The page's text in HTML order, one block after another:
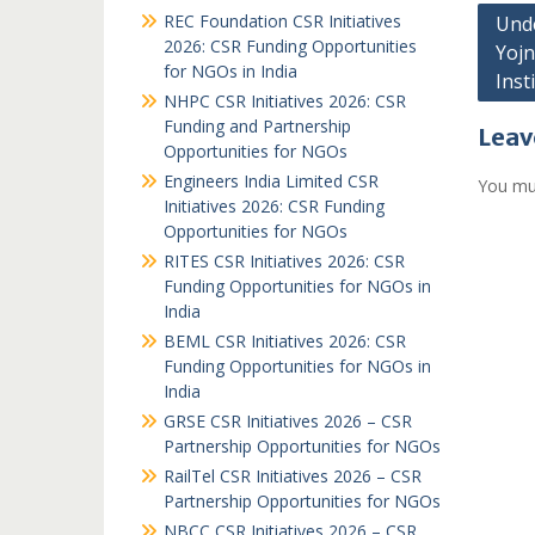
Post
You
REC Foundation CSR Initiatives
2026: CSR Funding Opportunities
for NGOs in India
NHPC CSR Initiatives 2026: CSR
Funding and Partnership
Opportunities for NGOs
Engineers India Limited CSR
Initiatives 2026: CSR Funding
Opportunities for NGOs
RITES CSR Initiatives 2026: CSR
Funding Opportunities for NGOs in
India
BEML CSR Initiatives 2026: CSR
Funding Opportunities for NGOs in
India
GRSE CSR Initiatives 2026 – CSR
Partnership Opportunities for NGOs
RailTel CSR Initiatives 2026 – CSR
Partnership Opportunities for NGOs